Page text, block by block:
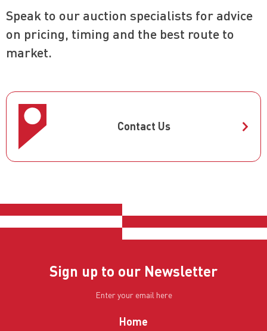
Speak to our auction specialists for advice
on pricing, timing and the best route to
market.
Contact Us
Sign up to our Newsletter
Home